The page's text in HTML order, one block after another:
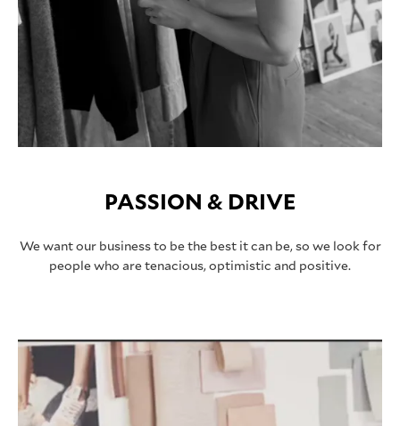
PASSION & DRIVE
We want our business to be the best it can be, so we look for
people who are tenacious, optimistic and positive.